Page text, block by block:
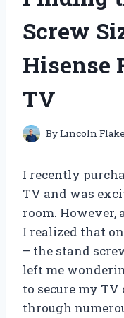
Screw
Hisense
TV
ByLincoln
I recently
TV and was
room. However,
I realized that
– the stand
left me
to secure my
through